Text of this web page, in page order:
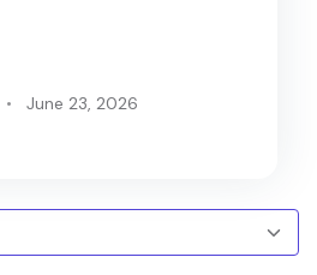
June 23, 2026